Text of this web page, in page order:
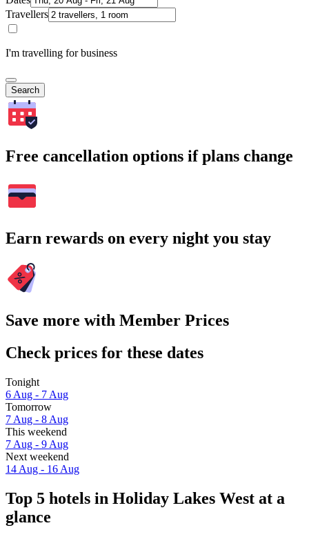
Travellers
I'm travelling for business
Search
Free cancellation options if plans change
Earn rewards on every night you stay
Save more with Member Prices
Check prices for these dates
Tonight
6 Aug - 7 Aug
Tomorrow
7 Aug - 8 Aug
This weekend
7 Aug - 9 Aug
Next weekend
14 Aug - 16 Aug
Top 5 hotels in Holiday Lakes West at a
glance